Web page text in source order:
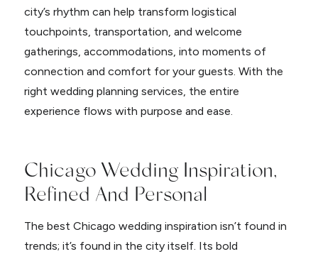
city’s rhythm can help transform logistical
touchpoints, transportation, and welcome
gatherings, accommodations, into moments of
connection and comfort for your guests. With the
right wedding planning services, the entire
experience flows with purpose and ease.
Chicago Wedding Inspiration,
Refined And Personal
The best Chicago wedding inspiration isn’t found in
trends; it’s found in the city itself. Its bold